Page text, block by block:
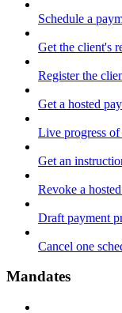
Schedule a
Get the client's
Register the
Get a hosted
Live progress
Get an
Revoke a
Draft payment
Cancel one
Mandates